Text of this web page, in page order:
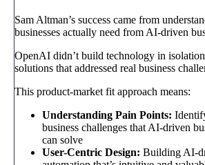
Sam Altman’s success came from
businesses actually need from AI-driven
OpenAI didn’t build technology in
solutions that addressed real business
This product-market fit approach means:
Understanding Pain Points:
business challenges that AI-driven
can solve
User-Centric Design: Building AI-